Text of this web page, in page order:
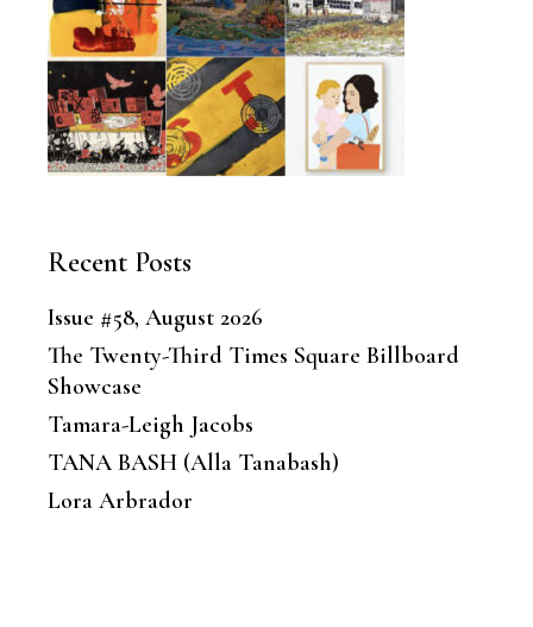
Recent Posts
Issue #58, August 2026
The Twenty-Third Times Square Billboard
Showcase
Tamara-Leigh Jacobs
TANA BASH (Alla Tanabash)
Lora Arbrador